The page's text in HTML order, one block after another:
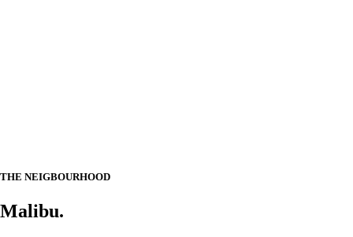
THE NEIGBOURHOOD
Malibu.